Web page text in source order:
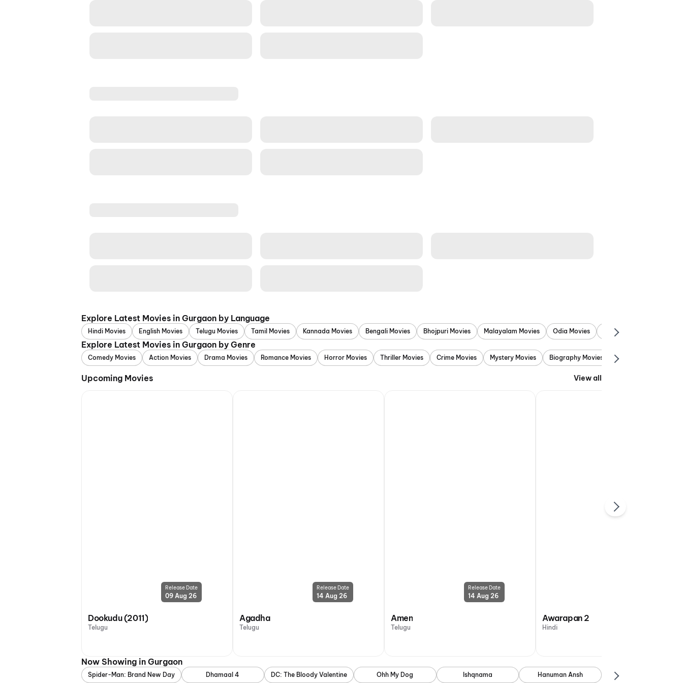
Explore Latest Movies in Gurgaon by Language
Hindi Movies English Movies Telugu Movies Tamil Movies Kannada Movies Bengali Movies Bhojpuri Movies Malayalam Movies Odia Movies Marathi Movies
Explore Latest Movies in Gurgaon by Genre
Comedy Movies Action Movies Drama Movies Romance Movies Horror Movies Thriller Movies Crime Movies Mystery Movies Biography Movies Adventure Movies
Upcoming Movies View all
Release Date
09 Aug 26
Dookudu (2011)
Telugu
Release Date
14 Aug 26
Agadha
Telugu
Release Date
14 Aug 26
Amen
Telugu
Awarapan 2
Hindi
Now Showing in Gurgaon
Spider-Man: Brand New Day Dhamaal 4 DC: The Bloody Valentine Ohh My Dog Ishqnama Hanuman Ansh